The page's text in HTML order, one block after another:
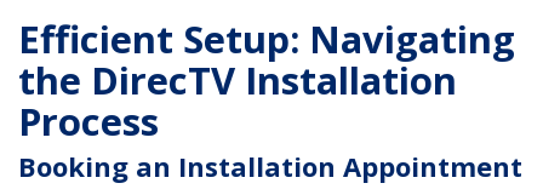
Efficient Setup: Navigating
the DirecTV Installation
Process
Booking an Installation Appointment